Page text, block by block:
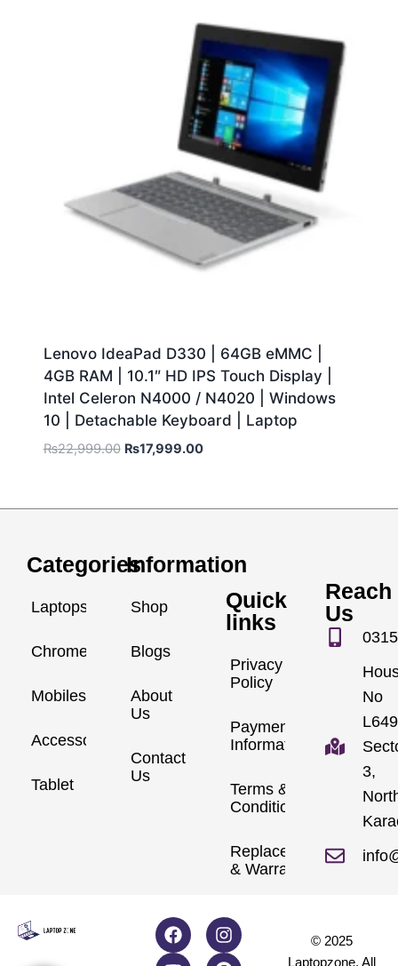
Lenovo IdeaPad D330 | 64GB eMMC |
4GB RAM | 10.1″ HD IPS Touch Display |
Intel Celeron N4000 / N4020 | Windows
10 | Detachable Keyboard | Laptop
₨22,999.00 ₨17,999.00
Categories
Laptops
Chromebook
Mobiles
Accessories
Tablet
Information
Shop
Blogs
About
Us
Contact
Us
Quick
links
Privacy
Policy
Payment
Information
Terms &
Conditions
Replacements
& Warranty
Reach
Us
No
3,
© 2025
Laptopzone. All